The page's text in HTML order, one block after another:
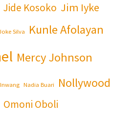
Jide Kosoko Jim Iyke
Silva Kunle Afolayan
Mercy Johnson
Nadia Buari Nollywood
Omoni Oboli